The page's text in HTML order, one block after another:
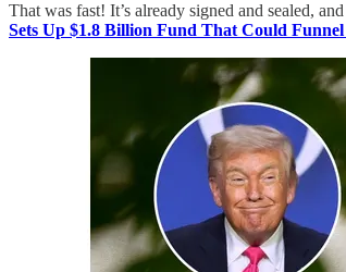
That was fast! It’s already signed and sealed,
Sets Up $1.8 Billion Fund That Could